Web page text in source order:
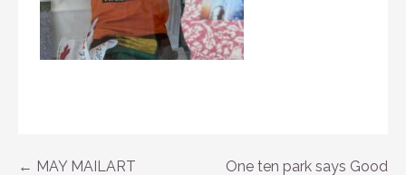
← MAY MAILART
One ten park says Good